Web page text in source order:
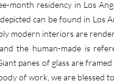
month residency in Los
can be found in Los
modern interiors are
the human-made is
panes of glass are
of work, we are blessed